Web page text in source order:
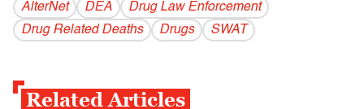
AlterNet DEA
Drug Law Enforcement
Drug Related Deaths
Drugs SWAT
Related Articles